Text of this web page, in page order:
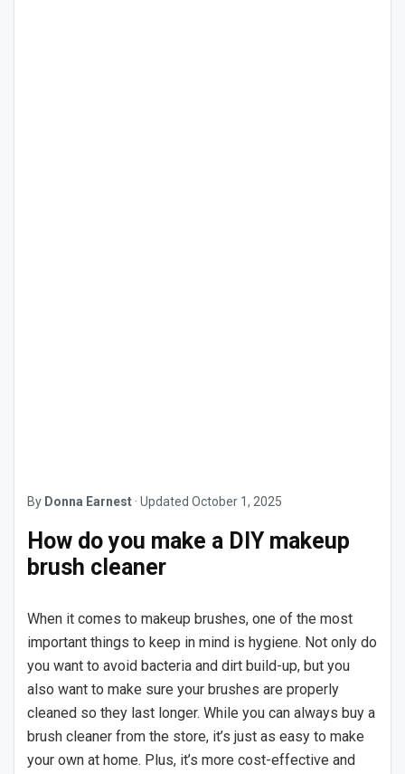
By Donna Earnest · Updated October 1, 2025
How do you make a DIY makeup
brush cleaner
When it comes to makeup brushes, one of the most
important things to keep in mind is hygiene. Not only do
you want to avoid bacteria and dirt build-up, but you
also want to make sure your brushes are properly
cleaned so they last longer. While you can always buy a
brush cleaner from the store, it’s just as easy to make
your own at home. Plus, it’s more cost-effective and